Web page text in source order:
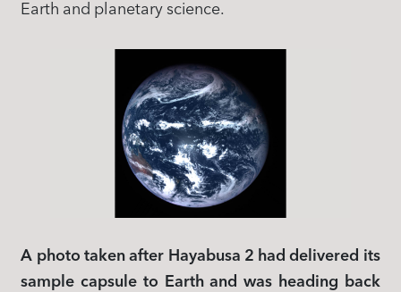
Earth and planetary science. ​
A photo taken after Hayabusa 2 had delivered its
sample capsule to Earth and was heading back